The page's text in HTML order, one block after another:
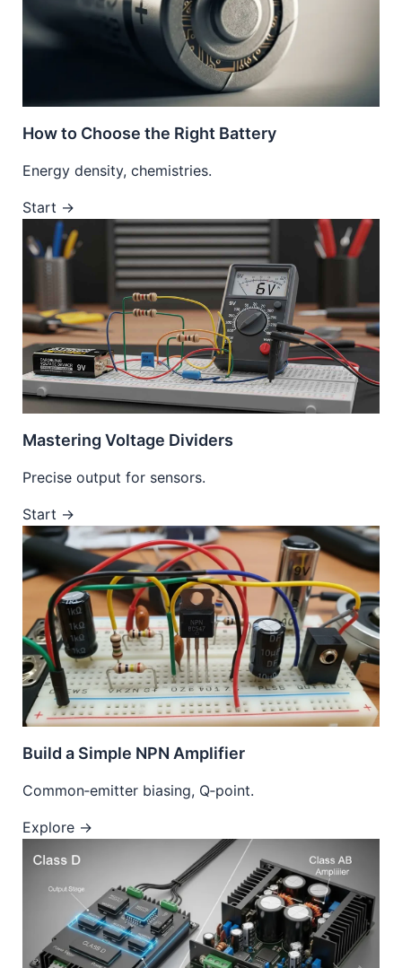
How to Choose the Right Battery
Energy density, chemistries.
Start →
Mastering Voltage Dividers
Precise output for sensors.
Start →
Build a Simple NPN Amplifier
Common‑emitter biasing, Q‑point.
Explore →